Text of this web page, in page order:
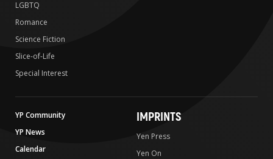
LGBTQ
Romance
Science Fiction
Slice-of-Life
Special Interest
YP Community
YP News
Calendar
IMPRINTS
Yen Press
Yen On